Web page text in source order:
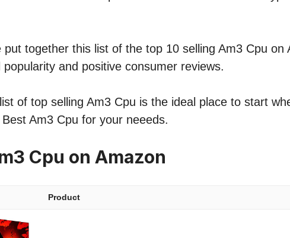
put together this list of the top 10 selling Am3 Cpu on
and positive consumer reviews.
of top selling Am3 Cpu is the ideal place to start
Am3 Cpu for your neeeds.
Cpu on Amazon
Product